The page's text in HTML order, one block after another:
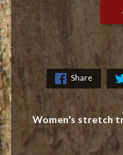
Share
Women′s stretch